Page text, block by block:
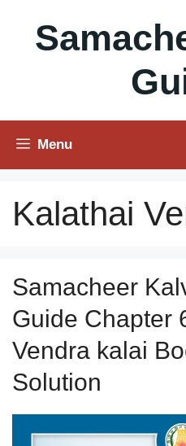
content
Menu
Kalathai
Samacheer
Guide Chapter
Vendra kalai
Solution